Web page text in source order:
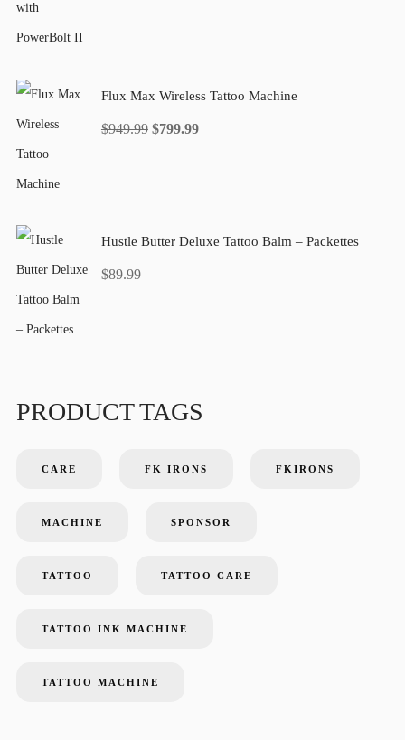
Flux Max Wireless Tattoo Machine
$949.99 Original
$799.99Current
Hustle Butter Deluxe Tattoo Balm – Packettes
$89.99
PRODUCT TAGS
CARE FK IRONS FKIRONS
MACHINE SPONSOR
TATTOO TATTOO CARE
TATTOO INK MACHINE
TATTOO MACHINE